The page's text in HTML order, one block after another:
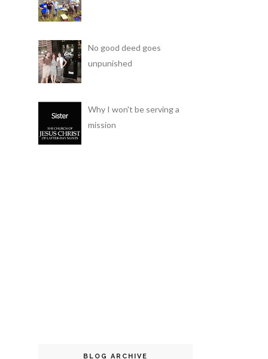
No good deed goes
unpunished
Why I won't be serving a
mission
BLOG ARCHIVE